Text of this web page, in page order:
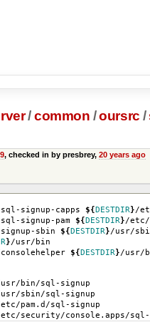
/common /oursrc /
, checked in by presbrey, 20 years ago
capps ${DESTDIR}/
pam ${DESTDIR}/etc/
sbin ${DESTDIR}/usr/
}/usr/bin
${DESTDIR}/usr/
bin/sql-signup
sbin/sql-signup
pam.d/sql-signup
security/console.apps/sql-